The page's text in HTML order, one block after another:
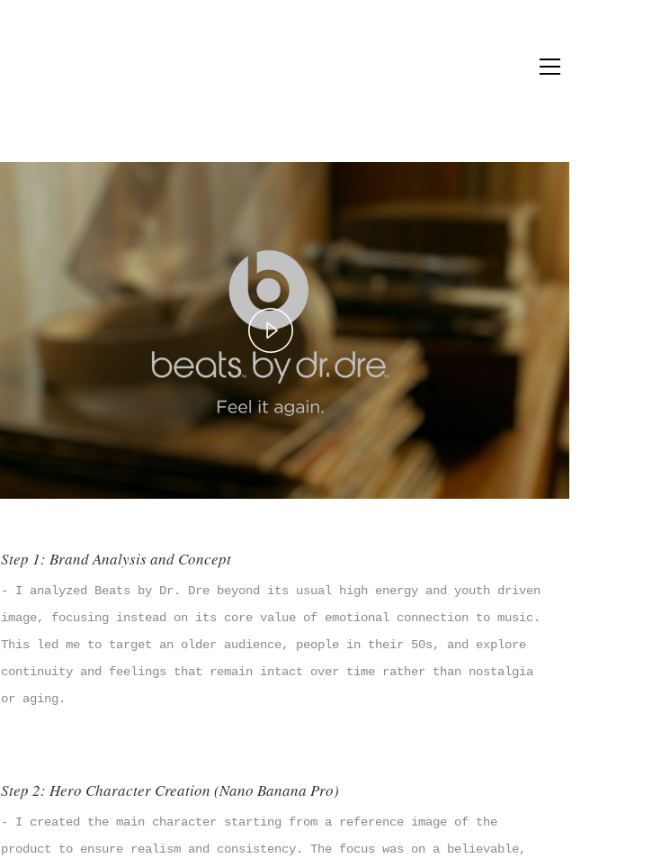
Step 1: Brand Analysis and Concept
- I analyzed Beats by Dr. Dre beyond its usual high energy and youth driven
image, focusing instead on its core value of emotional connection to music.
This led me to target an older audience, people in their 50s, and explore
continuity and feelings that remain intact over time rather than nostalgia
or aging.
Step 2: Hero Character Creation (Nano Banana Pro)
- I created the main character starting from a reference image of the
product to ensure realism and consistency. The focus was on a believable,